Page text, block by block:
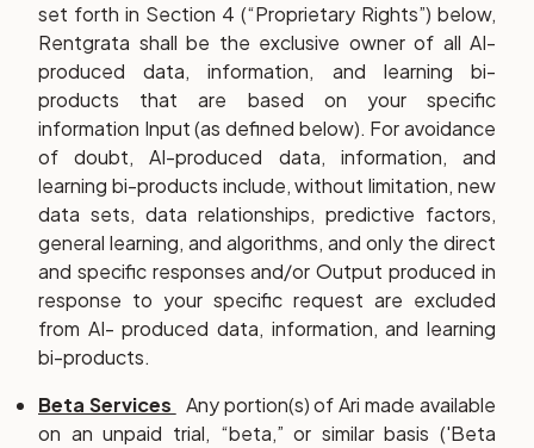
set forth in Section 4 (“Proprietary Rights”) below,
Rentgrata shall be the exclusive owner of all AI-
produced data, information, and learning bi-
products that are based on your specific
information Input (as defined below). For avoidance
of doubt, AI-produced data, information, and
learning bi-products include, without limitation, new
data sets, data relationships, predictive factors,
general learning, and algorithms, and only the direct
and specific responses and/or Output produced in
response to your specific request are excluded
from AI- produced data, information, and learning
bi-products.
Beta Services
Any portion(s) of Ari made available
on an unpaid trial, “beta,” or similar basis ('Beta